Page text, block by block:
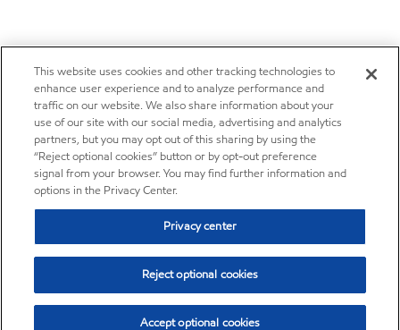
This website uses cookies and other tracking technologies to
enhance user experience and to analyze performance and
traffic on our website. We also share information about your
use of our site with our social media, advertising and analytics
partners, but you may opt out of this sharing by using the
“Reject optional cookies” button or by opt-out preference
signal from your browser. You may find further information and
options in the Privacy Center.
Privacy center
Reject optional cookies
Accept optional cookies